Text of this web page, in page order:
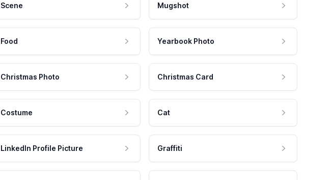
Scene Mugshot
Food Yearbook Photo
Christmas Photo Christmas Card
Costume Cat
LinkedIn Profile Picture Graffiti